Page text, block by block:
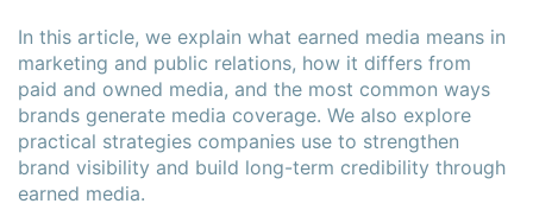
In this article, we explain what earned media means in
marketing and public relations, how it differs from
paid and owned media, and the most common ways
brands generate media coverage. We also explore
practical strategies companies use to strengthen
brand visibility and build long-term credibility through
earned media.